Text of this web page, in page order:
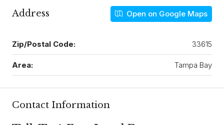
Address Open on Google Maps
Zip/Postal Code: 33615
Area: Tampa Bay
Contact Information